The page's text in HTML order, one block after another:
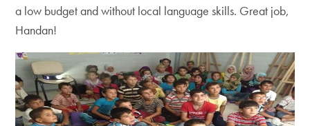
a low budget and without local language skills. Great job,
Handan!